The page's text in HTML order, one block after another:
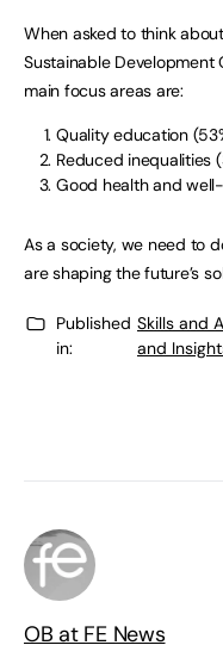
When asked to think
Sustainable Development
main focus areas are:
Quality education
Reduced inequalities
Good health and
As a society, we need to
are shaping the future’s
Published
in:
Skills and
and
OB at FE News